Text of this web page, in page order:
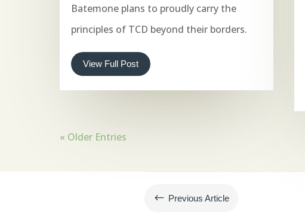
Batemone plans to proudly carry the
principles of TCD beyond their borders.
View Full Post
« Older Entries
# Previous Article